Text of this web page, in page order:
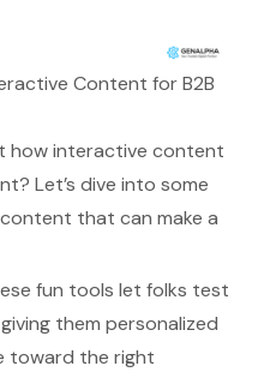
Content for B2B
howinteractive content
Let’s dive into some
that can make a
fun tools let folks test
them personalized
toward the right